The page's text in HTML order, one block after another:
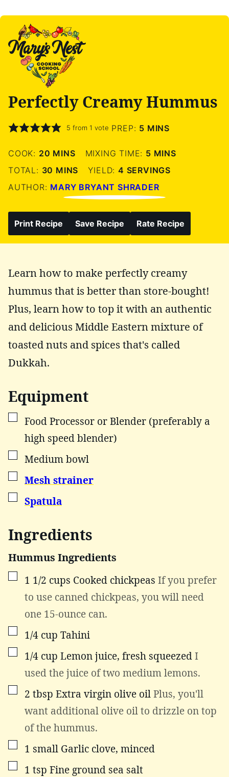
Perfectly Creamy Hummus
5 from 1 vote PREP: 5 MINUTES
MINS
COOK: 20 MINUTES
MINS MIXING TIME: 5MINUTES
MINS
TOTAL: 30 MINUTES
MINS YIELD:4 SERVINGS
AUTHOR: MARY BRYANT SHRADER
Print Recipe Save Recipe Rate Recipe
Learn how to make perfectly creamy
hummus that is better than store-bought!
Plus, learn how to top it with an authentic
and delicious Middle Eastern mixture of
toasted nuts and spices that's called
Dukkah.
Equipment
▢
Food Processor or Blender (preferably a
high speed blender)
▢
Medium bowl
▢
Mesh strainer
▢
Spatula
Ingredients
Hummus Ingredients
▢
1 1/2 cups Cooked chickpeas If you prefer
to use canned chickpeas, you will need
one 15-ounce can.
▢
1/4 cup Tahini
▢
1/4 cup Lemon juice, fresh squeezedI
used the juice of two medium lemons.
▢
2 tbsp Extra virgin olive oilPlus, you'll
want additional olive oil to drizzle on top
of the hummus.
▢
1 small Garlic clove, minced
▢
1 tsp Fine ground sea salt